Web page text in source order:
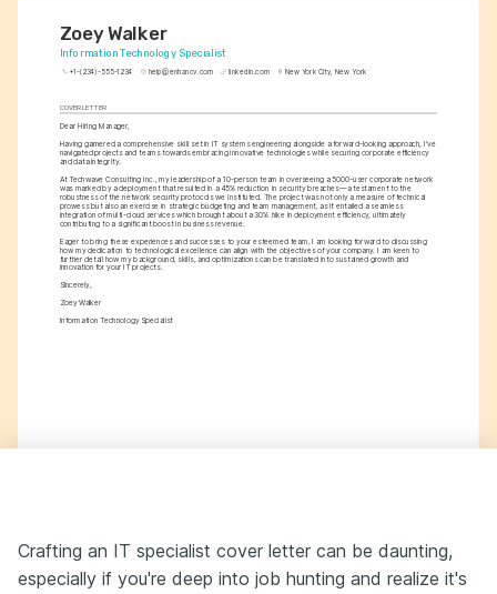
Zoey Walker
Information Technology Specialist
+1-(234)-555-1234 help@enhancv.com linkedin.com New York City, New York
COVER LETTER
Dear Hiring Manager,
Having garnered a comprehensive skill set in IT systems engineering alongside a forward-looking approach, I've
navigated projects and teams towards embracing innovative technologies while securing corporate efficiency
and data integrity.
At Techwave Consulting Inc., my leadership of a 10-person team in overseeing a 5000-user corporate network
was marked by a deployment that resulted in a 45% reduction in security breaches—a testament to the
robustness of the network security protocols we instituted. The project was not only a measure of technical
prowess but also an exercise in strategic budgeting and team management, as it entailed a seamless
integration of multi-cloud services which brought about a 30% hike in deployment efficiency, ultimately
contributing to a significant boost in business revenue.
Eager to bring these experiences and successes to your esteemed team, I am looking forward to discussing
how my dedication to technological excellence can align with the objectives of your company. I am keen to
further detail how my background, skills, and optimizations can be translated into sustained growth and
innovation for your IT projects.
Sincerely,
Zoey Walker
Information Technology Specialist
Crafting an IT specialist cover letter can be daunting,
especially if you're deep into job hunting and realize it's